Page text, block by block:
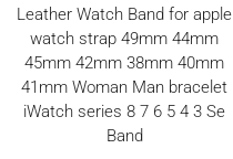
Leather Watch Band for apple
watch strap 49mm 44mm
45mm 42mm 38mm 40mm
41mm Woman Man bracelet
iWatch series 8 7 6 5 4 3 Se
Band